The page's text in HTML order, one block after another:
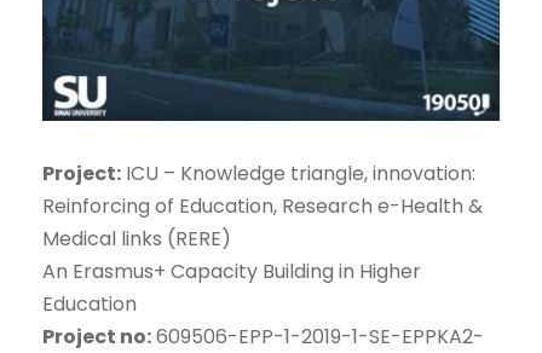
Project: ICU – Knowledge triangle, innovation:
Reinforcing of Education, Research e-Health &
Medical links (RERE)
An Erasmus+ Capacity Building in Higher
Education
Project no:609506-EPP-1-2019-1-SE-EPPKA2-